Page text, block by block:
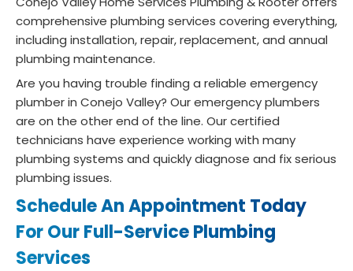
comprehensive plumbing services covering everything,
including installation, repair, replacement, and annual
plumbing maintenance.
Are you having trouble finding a reliable emergency
plumber in Conejo Valley? Our emergency plumbers
are on the other end of the line. Our certified
technicians have experience working with many
plumbing systems and quickly diagnose and fix serious
plumbing issues.
Schedule An Appointment Today
For Our Full-Service Plumbing
Services